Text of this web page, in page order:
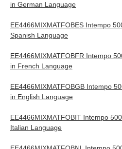
in German Language
EE4466MIXMATFOBES Intempo
Spanish Language
EE4466MIXMATFOBFR Intempo
in French Language
EE4466MIXMATFOBGB Intempo
in English Language
EE4466MIXMATFOBIT Intempo
Italian Language